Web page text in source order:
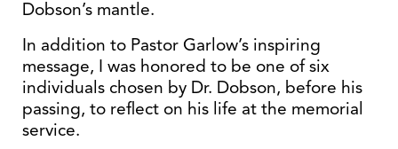
Dobson’s mantle.
In addition to Pastor Garlow’s inspiring
message, I was honored to be one of six
individuals chosen by Dr. Dobson, before his
passing, to reflect on his life at the memorial
service.